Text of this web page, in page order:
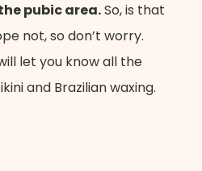
pubic area.So, is that
not, so don’t worry.
let you know all the
and Brazilian waxing.